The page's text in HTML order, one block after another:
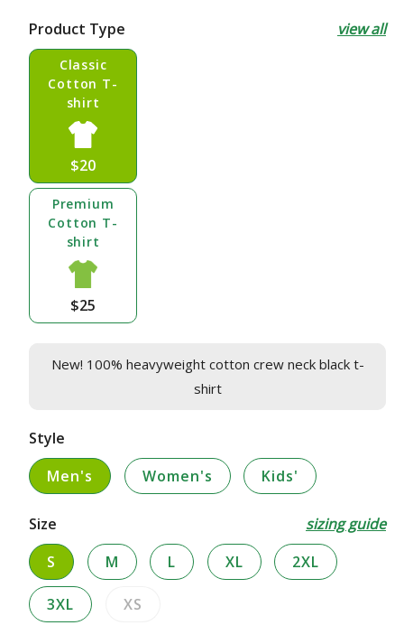
Product Type view all
Classic
Cotton T-
shirt
$20
Premium
Cotton T-
shirt
$25
New! 100% heavyweight cotton crew neck black t-
shirt
Style
Men's
Women's Kids'
Size
sizing guide
S
M L XL 2XL
3XL XS